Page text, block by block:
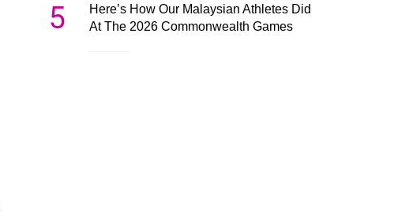
5
Here’s How Our Malaysian Athletes Did
At The 2026 Commonwealth Games